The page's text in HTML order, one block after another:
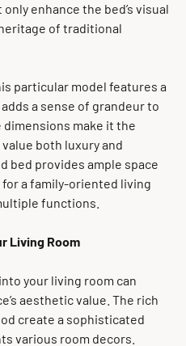
enhance the bed’s visual
of traditional
particular model features a
a sense of grandeur to
make it the
both luxury and
bed provides ample space
a family-oriented living
functions.
Living Room
your living room can
aesthetic value. The rich
create a sophisticated
various room decors.